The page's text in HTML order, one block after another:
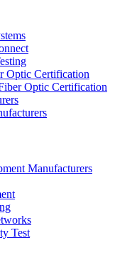
Optic Certification
Optic Certification
Manufacturers
Test